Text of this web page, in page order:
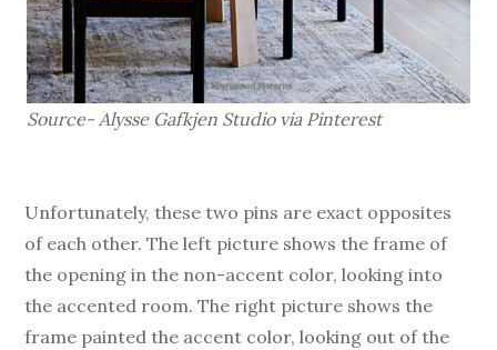
Source- Alysse Gafkjen Studio via Pinterest
Unfortunately, these two pins are exact opposites
of each other. The left picture shows the frame of
the opening in the non-accent color, looking into
the accented room. The right picture shows the
frame painted the accent color, looking out of the